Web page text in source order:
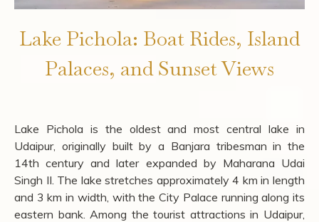
Lake Pichola: Boat Rides, Island
Palaces, and Sunset Views
Lake Pichola is the oldest and most central lake in
Udaipur, originally built by a Banjara tribesman in the
14th century and later expanded by Maharana Udai
Singh II. The lake stretches approximately 4 km in length
and 3 km in width, with the City Palace running along its
eastern bank. Among the tourist attractions in Udaipur,